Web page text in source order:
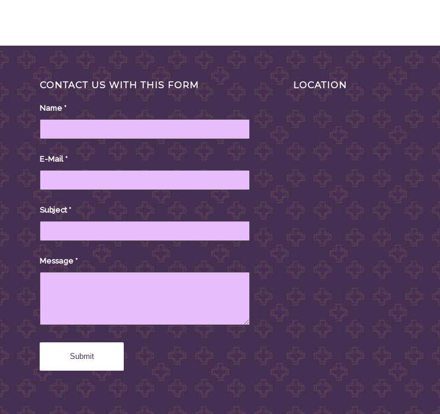
CONTACT US WITH THIS FORM
Name *
E-Mail *
Subject*
Message *
LOCATION